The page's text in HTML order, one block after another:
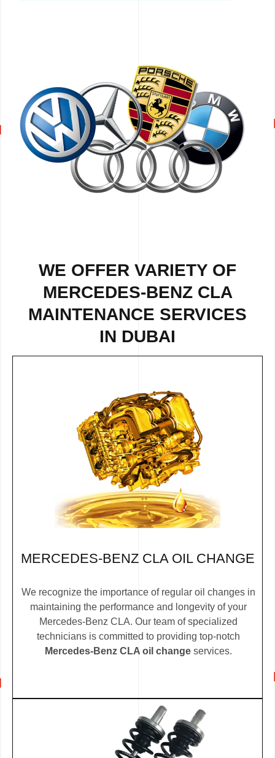
WE OFFER VARIETY OF
MERCEDES-BENZ CLA
MAINTENANCE SERVICES
IN DUBAI
MERCEDES-BENZ CLA OIL CHANGE
We recognize the importance of regular oil changes in
maintaining the performance and longevity of your
Mercedes-Benz CLA. Our team of specialized
technicians is committed to providing top-notch
Mercedes-Benz CLA oil change services.